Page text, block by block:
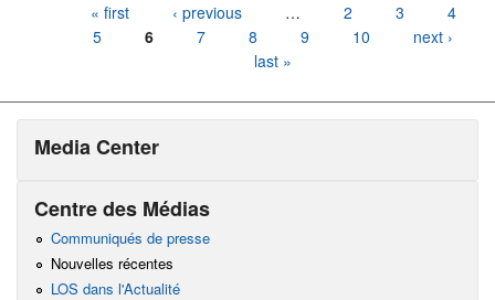
« first ‹ previous … 2 3
4
5
6 7 8 9 10
next ›
last »
Media Center
Centre des Médias
Communiqués de presse
Nouvelles récentes
LOS dans l'Actualité